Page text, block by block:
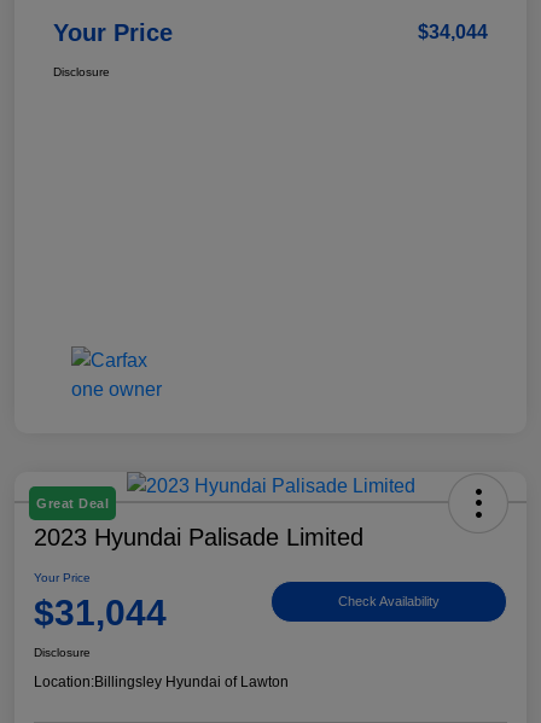
Your Price $34,044
Disclosure
Great Deal
2023 Hyundai Palisade Limited
Your Price
$31,044 Check Availability
Disclosure
Location:Billingsley Hyundai of Lawton